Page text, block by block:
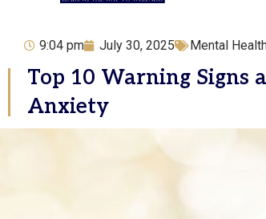
9:04 pm July 30, 2025 Mental
Top 10 Warning Signs
Anxiety